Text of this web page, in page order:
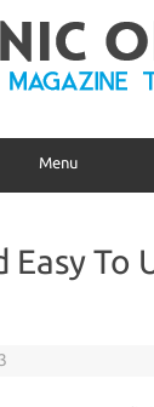
Menu
To